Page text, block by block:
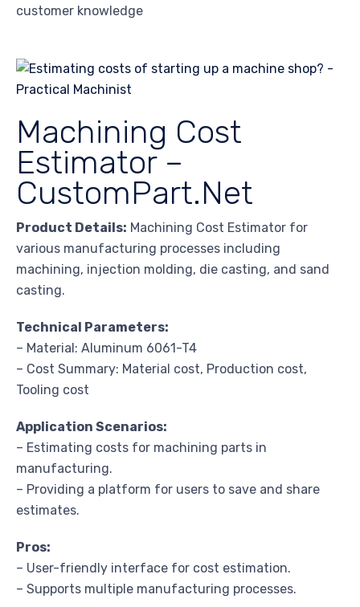
customer knowledge
Machining Cost
Estimator –
CustomPart.Net
Product Details: Machining Cost Estimator for
various manufacturing processes including
machining, injection molding, die casting, and sand
casting.
Technical Parameters:
– Material: Aluminum 6061-T4
– Cost Summary: Material cost, Production cost,
Tooling cost
Application Scenarios:
– Estimating costs for machining parts in
manufacturing.
– Providing a platform for users to save and share
estimates.
Pros:
– User-friendly interface for cost estimation.
– Supports multiple manufacturing processes.